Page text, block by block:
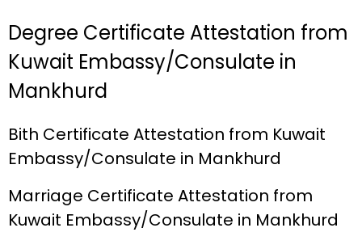
Degree Certificate Attestation from
Kuwait Embassy/Consulate in
Mankhurd
Bith Certificate Attestation from Kuwait
Embassy/Consulate in Mankhurd
Marriage Certificate Attestation from
Kuwait Embassy/Consulate in Mankhurd